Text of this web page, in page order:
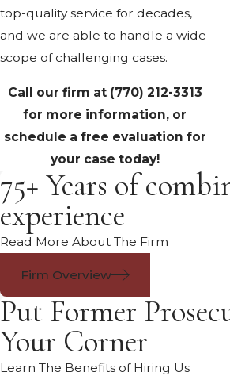
top-quality service for decades,
and we are able to handle a wide
scope of challenging cases.
Call our firm at (770) 212-3313
for more information, or
schedule a free evaluation for
your case today!
75+ Years of
experience
Read More About The Firm
Firm Overview
Put Former
Your Corner
Learn The Benefits of Hiring Us